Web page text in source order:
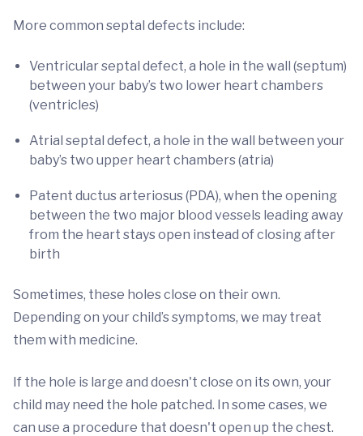
More common septal defects include:
Ventricular septal defect, a hole in the wall (septum)
between your baby’s two lower heart chambers
(ventricles)
Atrial septal defect, a hole in the wall between your
baby’s two upper heart chambers (atria)
Patent ductus arteriosus (PDA), when the opening
between the two major blood vessels leading away
from the heart stays open instead of closing after
birth
Sometimes, these holes close on their own.
Depending on your child’s symptoms, we may treat
them with medicine.
If the hole is large and doesn't close on its own, your
child may need the hole patched. In some cases, we
can use a procedure that doesn't open up the chest.